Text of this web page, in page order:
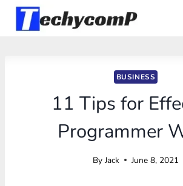
Skip
BUSINESS
11 Tips for
Programmer
By Jack June 8, 2021